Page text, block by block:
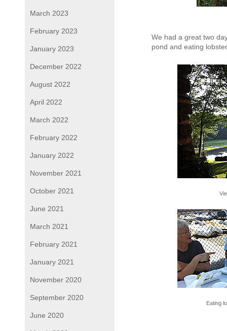
March 2023
February 2023
January 2023
December 2022
August 2022
April 2022
March 2022
February 2022
January 2022
November 2021
October 2021
June 2021
March 2021
February 2021
January 2021
November 2020
September 2020
June 2020
We had a great two
pond and eating
Eating